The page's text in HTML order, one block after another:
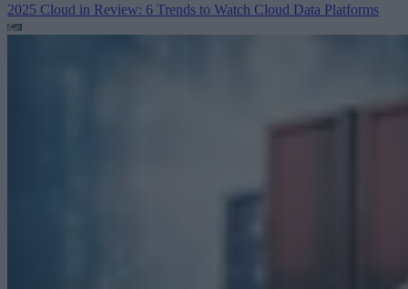
2025 Cloud in Review: 6 Trends to Watch Cloud Data Platforms